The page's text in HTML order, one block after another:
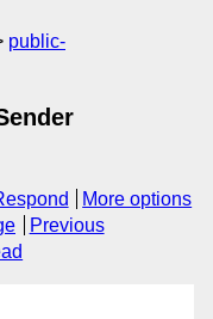
public-
More options
Previous